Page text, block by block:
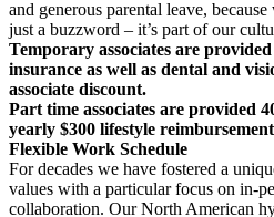
and generous parental leave,
just a buzzword – it’s part of our
Temporary associates are
insurance as well as dental and
associate discount.
Part time associates are provided
yearly $300 lifestyle
Flexible Work Schedule
For decades we have fostered a
values with a particular focus on in-
collaboration. Our North American